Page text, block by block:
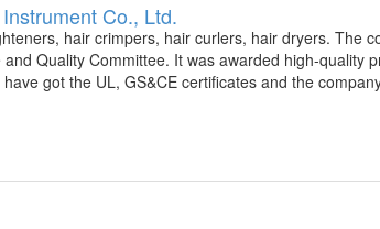
Co., Ltd.
hair crimpers, hair curlers, hair dryers. The
Quality Committee. It was awarded high-quality
got the UL, GS&CE certificates and the